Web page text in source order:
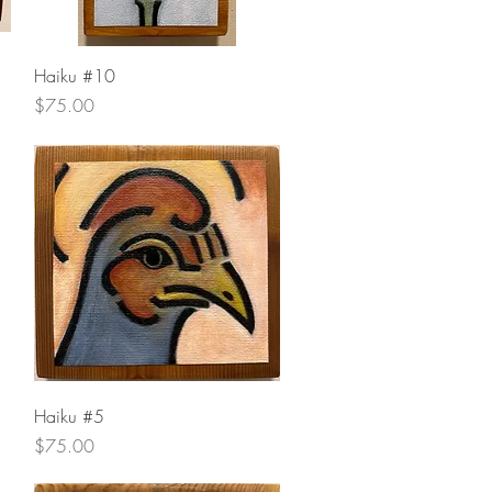
Haiku #10
Price
$75.00
Haiku #5
Price
$75.00